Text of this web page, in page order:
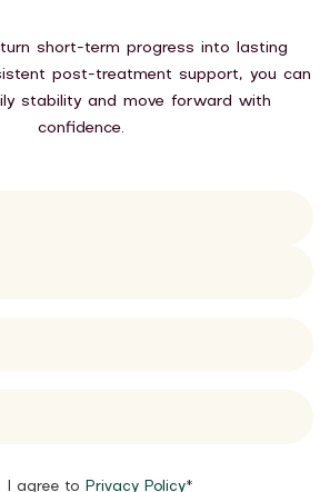
short-term progress into lasting
post-treatment support, you can
stability and move forward with
confidence.
I agree to Privacy Policy*